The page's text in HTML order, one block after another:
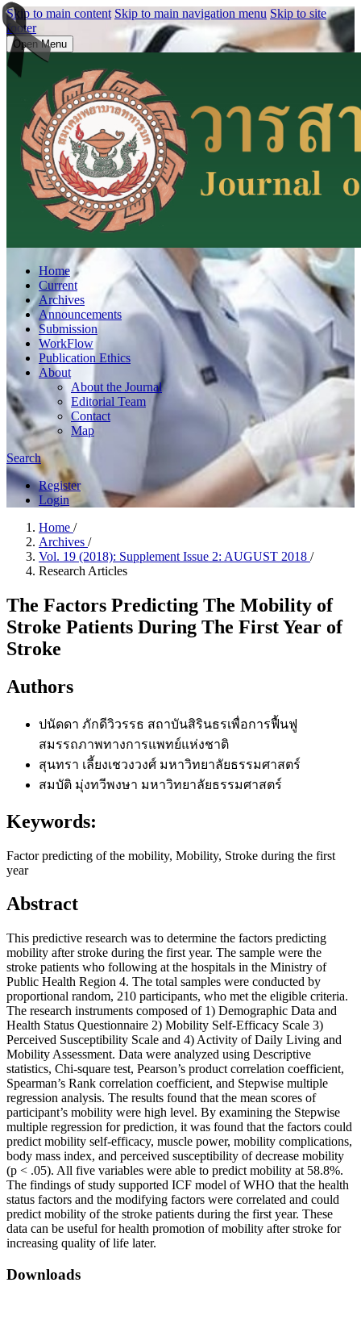
Skip to main content Skip to main navigation menu Skip to site
footer
Open Menu
Home
Current
Archives
Announcements
Submission
WorkFlow
Publication Ethics
About
About the Journal
Editorial Team
Contact
Map
Search
Register
Login
Home /
Archives /
Vol. 19 (2018): Supplement Issue 2: AUGUST 2018 /
Research Articles
The Factors Predicting The Mobility of
Stroke Patients During The First Year of
Stroke
Authors
ปนัดดา ภักดีวิวรรธ สถาบันสิรินธรเพื่อการฟื้นฟู
สมรรถภาพทางการแพทย์แห่งชาติ
สุนทรา เลี้ยงเชวงวงศ์ มหาวิทยาลัยธรรมศาสตร์
สมบัติ มุ่งทวีพงษา มหาวิทยาลัยธรรมศาสตร์
Keywords:
Factor predicting of the mobility, Mobility, Stroke during the first
year
Abstract
This predictive research was to determine the factors predicting
mobility after stroke during the first year. The sample were the
stroke patients who following at the hospitals in the Ministry of
Public Health Region 4. The total samples were conducted by
proportional random, 210 participants, who met the eligible criteria.
The research instruments composed of 1) Demographic Data and
Health Status Questionnaire 2) Mobility Self-Efficacy Scale 3)
Perceived Susceptibility Scale and 4) Activity of Daily Living and
Mobility Assessment. Data were analyzed using Descriptive
statistics, Chi-square test, Pearson’s product correlation coefficient,
Spearman’s Rank correlation coefficient, and Stepwise multiple
regression analysis. The results found that the mean scores of
participant’s mobility were high level. By examining the Stepwise
multiple regression for prediction, it was found that the factors could
predict mobility self-efficacy, muscle power, mobility complications,
body mass index, and perceived susceptibility of decrease mobility
(p < .05). All five variables were able to predict mobility at 58.8%.
The findings of study supported ICF model of WHO that the health
status factors and the modifying factors were correlated and could
predict mobility of the stroke patients during the first year. These
data can be useful for health promotion of mobility after stroke for
increasing quality of life later.
Downloads